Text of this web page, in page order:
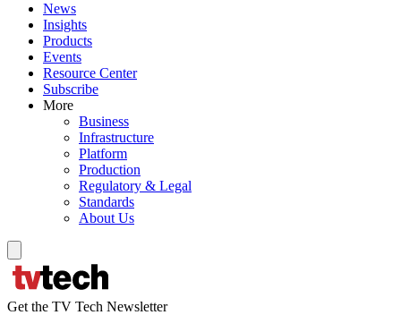
News
Insights
Products
Events
Resource Center
Subscribe
More
Business
Infrastructure
Platform
Production
Regulatory & Legal
Standards
About Us
Get the TV Tech Newsletter